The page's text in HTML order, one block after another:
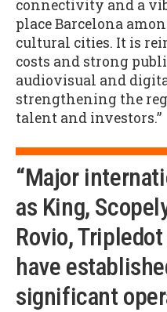
connectivity and a
place Barcelona
cultural cities. It is
costs and strong
audiovisual and
strengthening the
talent and investors.”
“Major
as King,
Rovio,
have
significant